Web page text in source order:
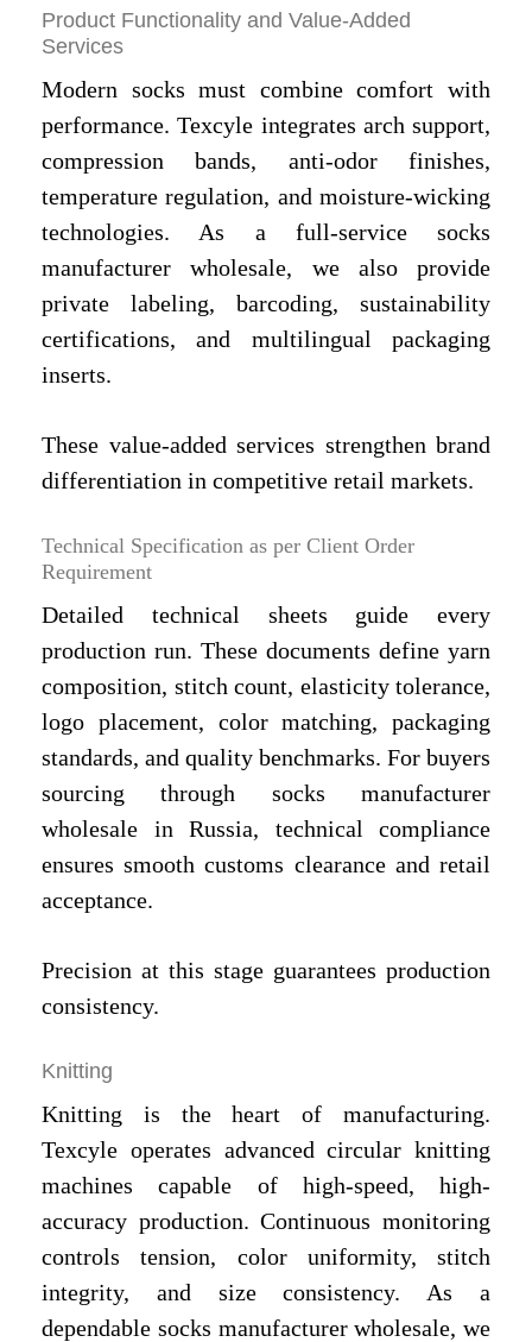
Product Functionality and Value-Added
Services
Modern socks must combine comfort with
performance. Texcyle integrates arch support,
compression bands, anti-odor finishes,
temperature regulation, and moisture-wicking
technologies. As a full-service socks
manufacturer
wholesale, we also provide
private labeling, barcoding, sustainability
certifications, and multilingual packaging
inserts.
These value-added services strengthen brand
differentiation in competitive retail markets.
Technical Specification as per Client Order
Requirement
Detailed technical sheets guide every
production run. These documents define yarn
composition, stitch count, elasticity tolerance,
logo placement, color matching, packaging
standards, and quality benchmarks. For buyers
sourcing through socks manufacturer
wholesale in Russia, technical compliance
ensures smooth customs clearance and retail
acceptance.
Precision at this stage guarantees production
consistency.
Knitting
Knitting is the heart of manufacturing.
Texcyle operates advanced circular knitting
machines capable of high-speed, high-
accuracy production. Continuous monitoring
controls tension, color uniformity, stitch
integrity, and size consistency. As a
dependable socks manufacturer wholesale, we